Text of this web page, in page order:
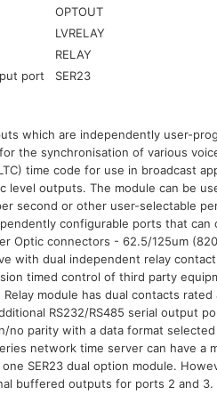
OPTOUT
LVRELAY
RELAY
port
SER23
which are independently user-
the synchronisation of various
time code for use in broadcast
level outputs. The module can be
second or other user-selectable
configurable ports that can
Optic connectors - 62.5/125um
with dual independent relay
timed control of third party
Relay module has dual contacts rated
RS232/RS485 serial output
no parity with a data format
network time server can have a
SER23 dual option module.
buffered outputs for ports 2 and 3.